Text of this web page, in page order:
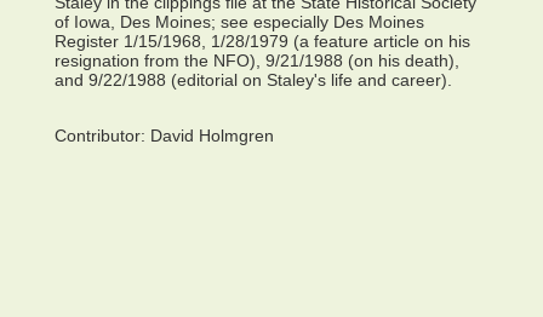
of Iowa, Des Moines; see especially Des Moines
Register 1/15/1968, 1/28/1979 (a feature article on his
resignation from the NFO), 9/21/1988 (on his death),
and 9/22/1988 (editorial on Staley's life and career).
Contributor: David Holmgren